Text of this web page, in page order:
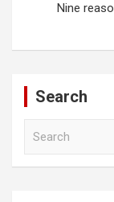
Nine
Search